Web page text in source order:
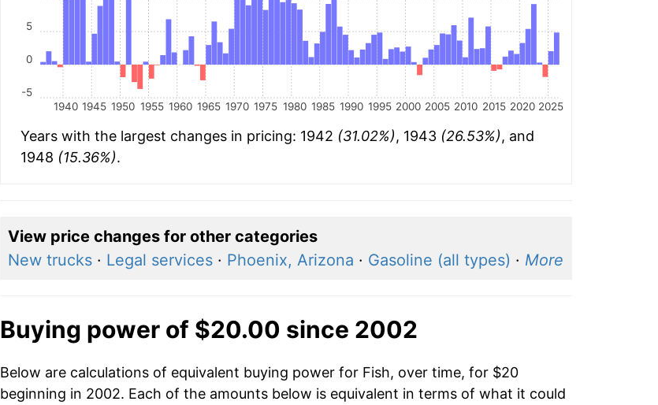
1940 1945 1950 1955 1960 1965 1970 1975 1980 1985 1990 1995 2000 2005 2010 2015 2020 2025
-5
0
5
Years with the largest changes in pricing: 1942 (31.02%), 1943 (26.53%), and
1948 (15.36%).
View price changes for other categories
New trucks· Legal services· Phoenix, Arizona · Gasoline (all types) · More
Buying power of $20.00 since 2002
Below are calculations of equivalent buying power for Fish, over time, for $20
beginning in 2002. Each of the amounts below is equivalent in terms of what it could